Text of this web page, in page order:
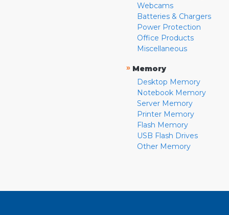
Webcams
Batteries & Chargers
Power Protection
Office Products
Miscellaneous
» Memory
Desktop Memory
Notebook Memory
Server Memory
Printer Memory
Flash Memory
USB Flash Drives
Other Memory